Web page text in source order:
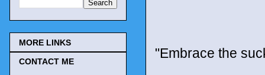
"Embrace the
MORE LINKS
CONTACT ME